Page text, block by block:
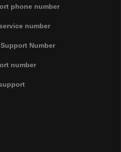
phone number
number
Number
number